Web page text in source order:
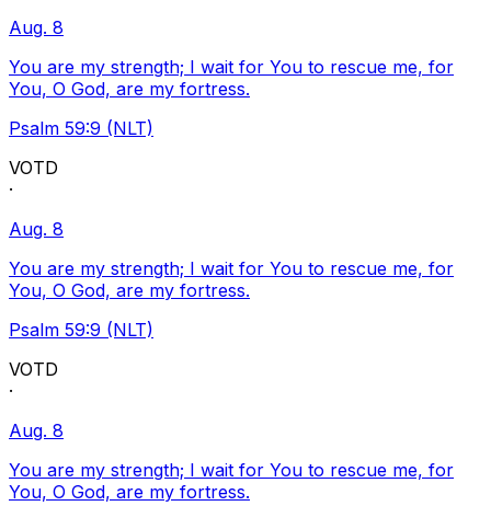
Aug. 8
You are my strength; I wait for You to rescue me, for
You, O God, are my fortress.
Psalm 59:9 (NLT)
VOTD
·
Aug. 8
You are my strength; I wait for You to rescue me, for
You, O God, are my fortress.
Psalm 59:9 (NLT)
VOTD
·
Aug. 8
You are my strength; I wait for You to rescue me, for
You, O God, are my fortress.